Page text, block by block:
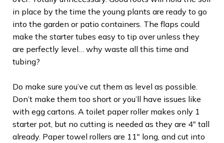
in place by the time the young plants are ready to go
into the garden or patio containers. The flaps could
make the starter tubes easy to tip over unless they
are perfectly level… why waste all this time and
tubing?
Do make sure you’ve cut them as level as possible.
Don’t make them too short or you’ll have issues like
with egg cartons. A toilet paper roller makes only 1
starter pot, but no cutting is needed as they are 4″ tall
already. Paper towel rollers are 11″ long, and cut into